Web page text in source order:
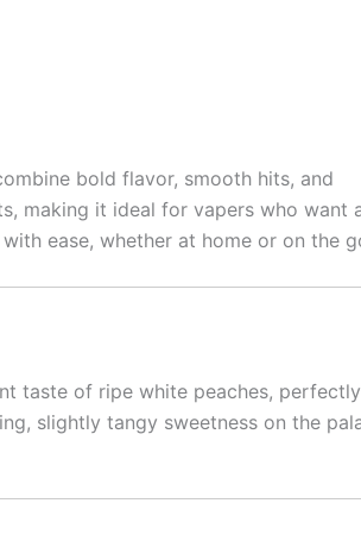
bold flavor, smooth hits, and
making it ideal for vapers who want
ease, whether at home or on the
taste of ripe white peaches, perfectly
slightly tangy sweetness on the